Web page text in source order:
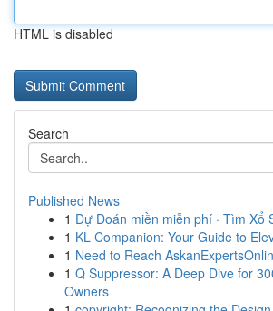
HTML is disabled
Search
Published News
1 Dự Đoán miền miễn phí · Tìm Xổ
1 KL Companion: Your Guide to
1 Need to Reach
1 Q Suppressor: A Deep Dive for
Owners